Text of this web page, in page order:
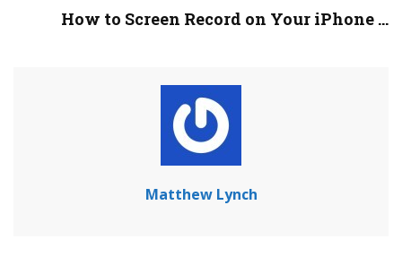
How to Screen Record on Your iPhone ...
Matthew Lynch